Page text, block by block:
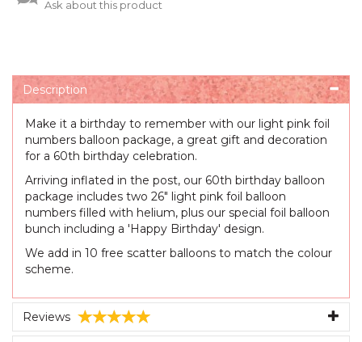
Ask about this product
Description
Make it a birthday to remember with our light pink foil
numbers balloon package, a great gift and decoration
for a 60th birthday celebration.
Arriving inflated in the post, our 60th birthday balloon
package includes two 26" light pink foil balloon
numbers filled with helium, plus our special foil balloon
bunch including a 'Happy Birthday' design.
We add in 10 free scatter balloons to match the colour
scheme.
Reviews